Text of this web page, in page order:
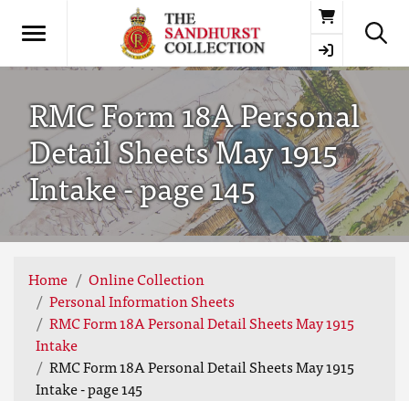
Basket
RMC Form 18A Personal
Detail Sheets May 1915
Intake - page 145
Home
Online Collection
Personal Information Sheets
RMC Form 18A Personal Detail Sheets May 1915
Intake
RMC Form 18A Personal Detail Sheets May 1915
Intake - page 145